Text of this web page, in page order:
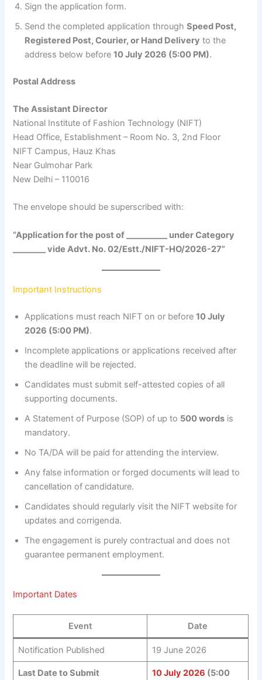
Sign the application form.
Send the completed application throughSpeed Post,
Registered Post, Courier, or Hand Delivery to the
address below before10 July 2026 (5:00 PM).
Postal Address
The Assistant Director
National Institute of Fashion Technology (NIFT)
Head Office, Establishment – Room No. 3, 2nd Floor
NIFT Campus, Hauz Khas
Near Gulmohar Park
New Delhi – 110016
The envelope should be superscribed with:
“Application for the post of __________ under Category
________ vide Advt. No. 02/Estt./NIFT-HO/2026-27”
Important Instructions
Applications must reach NIFT on or before10 July
2026 (5:00 PM).
Incomplete applications or applications received after
the deadline will be rejected.
Candidates must submit self-attested copies of all
supporting documents.
A Statement of Purpose (SOP) of up to 500 words is
mandatory.
No TA/DA will be paid for attending the interview.
Any false information or forged documents will lead to
cancellation of candidature.
Candidates should regularly visit the NIFT website for
updates and corrigenda.
The engagement is purely contractual and does not
guarantee permanent employment.
Important Dates
Event Date
Notification Published 19 June 2026
Last Date to Submit
10 July 2026 (5:00